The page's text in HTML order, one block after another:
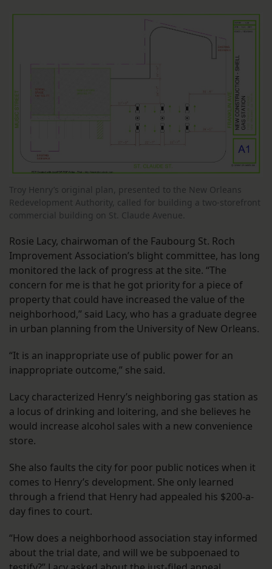
Troy Henry’s original plan, presented to the New Orleans
Redevelopment Authority, called for building a two-storefront
commercial building on St. Claude Avenue.
Rosie Lacy, chairwoman of the Faubourg St. Roch
Improvement Association’s blight committee, has long
monitored the lack of progress at the site. “The
concern for me is that he got priority for a piece of
property that could have increased the value of the
neighborhood,” said Lacy, who has a graduate degree
in urban planning from the University of New Orleans.
“It is an inappropriate use of public power for an
inappropriate outcome,” she said.
Lacy characterized Henry’s neighboring gas station as
a locus of drinking and loitering, and she believes he
would increase alcohol sales with a new convenience
store.
She also faults the city for poor public notices when it
comes to Henry’s development. She only learned
through a friend that Henry had appealed his $200-a-
day fines to court.
“How does a neighborhood association stay informed
about the trial date, and will we be subpoenaed to